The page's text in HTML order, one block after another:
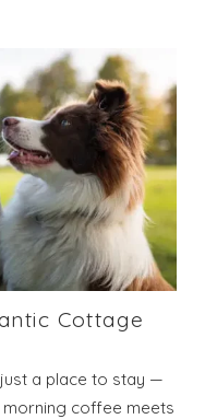
Cottage
a place to stay —
morning coffee meets